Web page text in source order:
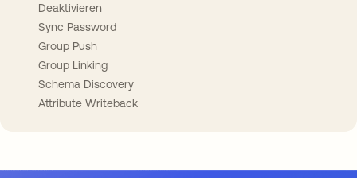
Deaktivieren
Sync Password
Group Push
Group Linking
Schema Discovery
Attribute Writeback